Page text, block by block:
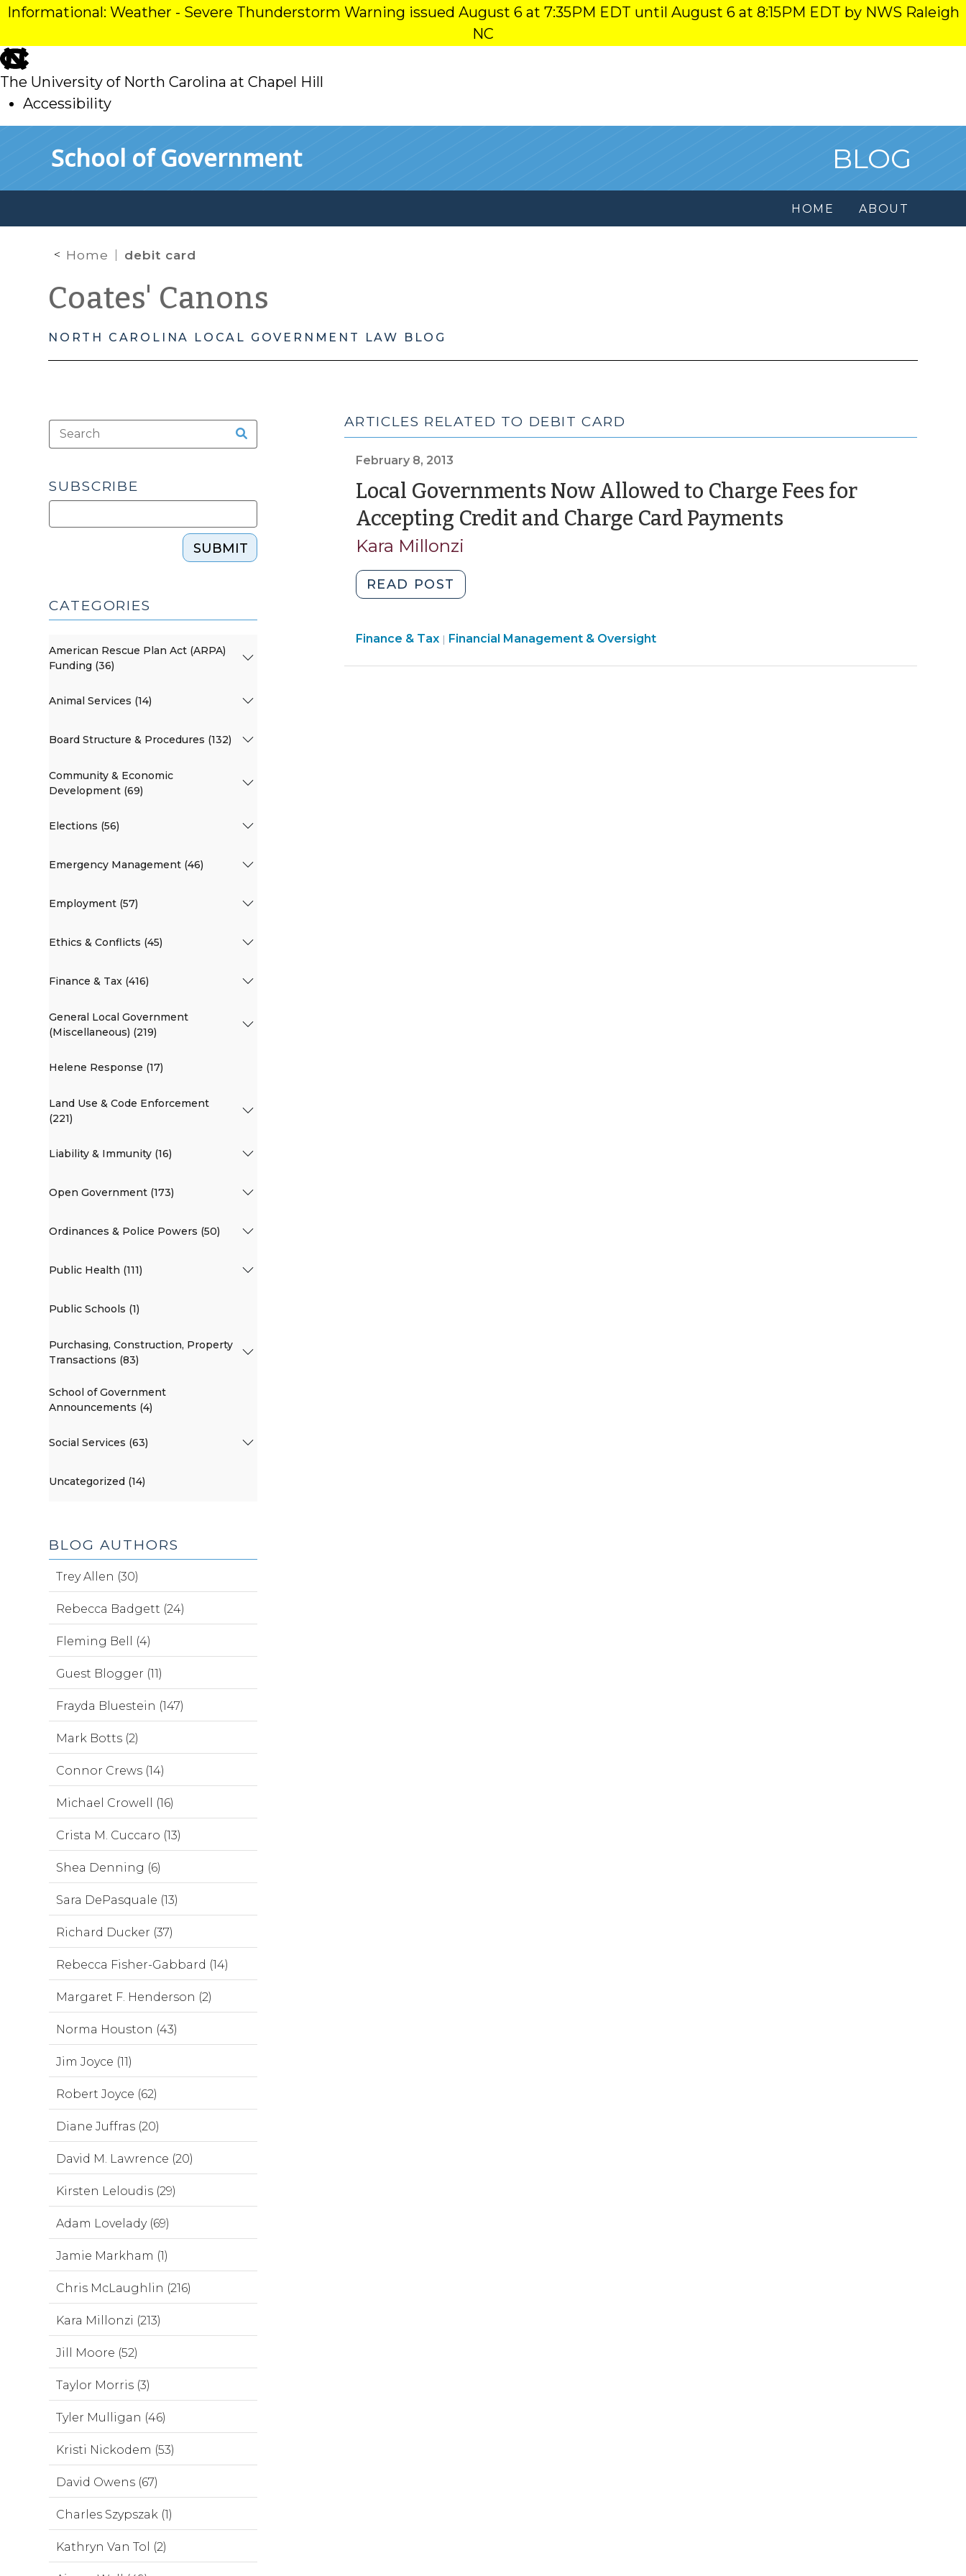
Informational: Weather - Severe Thunderstorm Warning issued August 6 at 7:35PM EDT until August 6 at 8:15PM EDT by NWS Raleigh
NC
skip
to
main
The University of North Carolina at Chapel Hill
Accessibility
School of Government BLOG
HOME ABOUT
Home debit card
Coates' Canons
NORTH CAROLINA LOCAL GOVERNMENT LAW BLOG
ARTICLES RELATED TO DEBIT CARD
February 8, 2013
Local Governments Now Allowed to Charge Fees for
Accepting Credit and Charge Card Payments(February
Kara Millonzi
READ POST
Governments
Allowed
Finance & Tax| Finance
Financial Management & Oversight
SUBSCRIBE
SUBMIT
CATEGORIES
American Rescue Plan Act (ARPA)
Funding (36)
Animal Services (14)
Board Structure & Procedures (132)
Community & Economic
Development (69)
Elections (56)
Emergency Management (46)
Employment (57)
Ethics & Conflicts (45)
Finance & Tax (416)
General Local Government
(Miscellaneous) (219)
Helene Response (17)
Land Use & Code Enforcement
(221)
Liability & Immunity (16)
Open Government (173)
Ordinances & Police Powers (50)
Public Health (111)
Public Schools (1)
Purchasing, Construction, Property
Transactions (83)
School of Government
Announcements (4)
Social Services (63)
Uncategorized (14)
BLOG AUTHORS
Trey Allen (30)
Rebecca Badgett (24)
Fleming Bell (4)
Guest Blogger (11)
Frayda Bluestein (147)
Mark Botts (2)
Connor Crews (14)
Michael Crowell (16)
Crista M. Cuccaro (13)
Shea Denning (6)
Sara DePasquale (13)
Richard Ducker (37)
Rebecca Fisher-Gabbard (14)
Margaret F. Henderson (2)
Norma Houston (43)
Jim Joyce (11)
Robert Joyce (62)
Diane Juffras (20)
David M. Lawrence (20)
Kirsten Leloudis (29)
Adam Lovelady (69)
Jamie Markham (1)
Chris McLaughlin (216)
Kara Millonzi (213)
Jill Moore (52)
Taylor Morris (3)
Tyler Mulligan (46)
Kristi Nickodem (53)
David Owens (67)
Charles Szypszak (1)
Kathryn Van Tol (2)